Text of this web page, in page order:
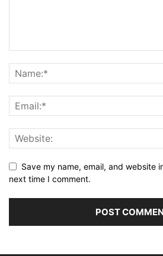
Save my name, email, and website
next time I comment.